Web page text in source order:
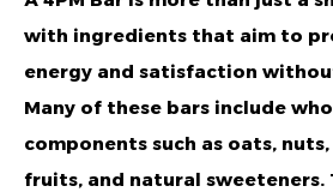
with ingredients that aim to
energy and satisfaction
Many of these bars include
components such as oats,
fruits, and natural sweeteners.